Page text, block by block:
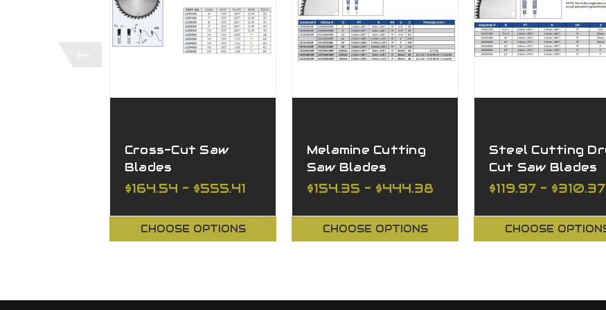
Cross-Cut Saw
Blades
$164.54 - $555.41
CHOOSE OPTIONS
Melamine Cutting
Saw Blades
$154.35 - $444.38
CHOOSE OPTIONS
Steel Cutting
Cut Saw Blades
$119.97 - $310.37
CHOOSE